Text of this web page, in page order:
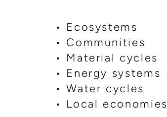
• Ecosystems
• Communities
• Material cycles
• Energy systems
• Water cycles
• Local economies